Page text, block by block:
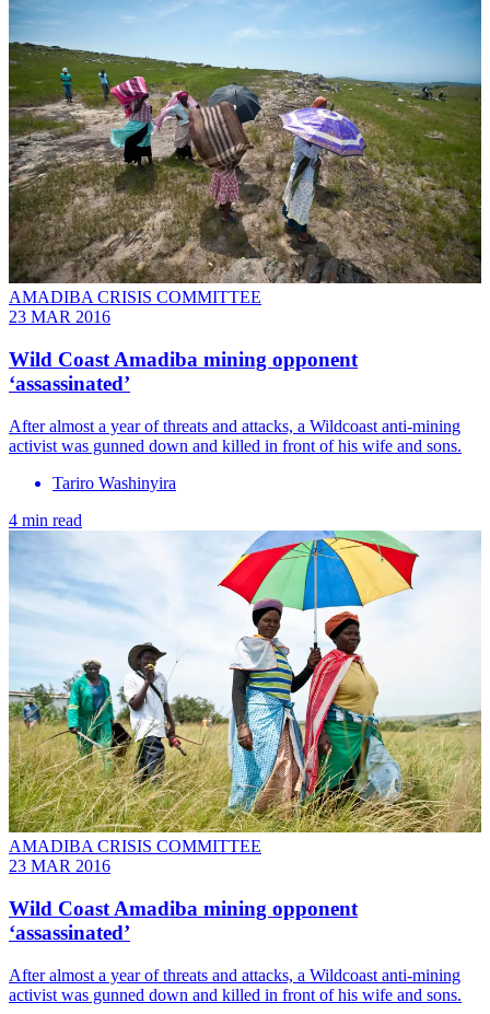
AMADIBA CRISIS COMMITTEE
23 MAR 2016
Wild Coast Amadiba mining opponent
‘assassinated’
After almost a year of threats and attacks, a Wildcoast anti-mining
activist was gunned down and killed in front of his wife and sons.
Tariro Washinyira
4 min read
AMADIBA CRISIS COMMITTEE
23 MAR 2016
Wild Coast Amadiba mining opponent
‘assassinated’
After almost a year of threats and attacks, a Wildcoast anti-mining
activist was gunned down and killed in front of his wife and sons.